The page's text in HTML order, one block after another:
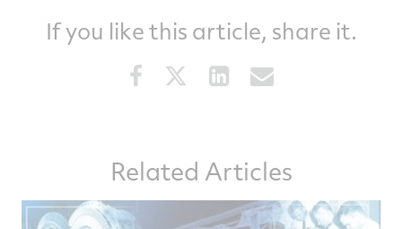
If you like this article, share it.
Share
Facebook
Share
this
Twitter
Share
this
LinkedInemail
Related Articles